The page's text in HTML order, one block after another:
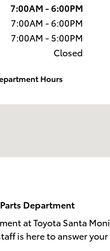
7:00AM - 6:00PM
7:00AM - 6:00PM
7:00AM - 5:00PM
Closed
Hours
Department
at Toyota Santa
is here to answer